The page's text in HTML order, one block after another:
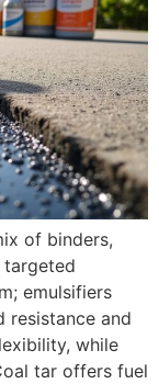
of binders,
targeted
emulsifiers
resistance and
while
tar offers fuel